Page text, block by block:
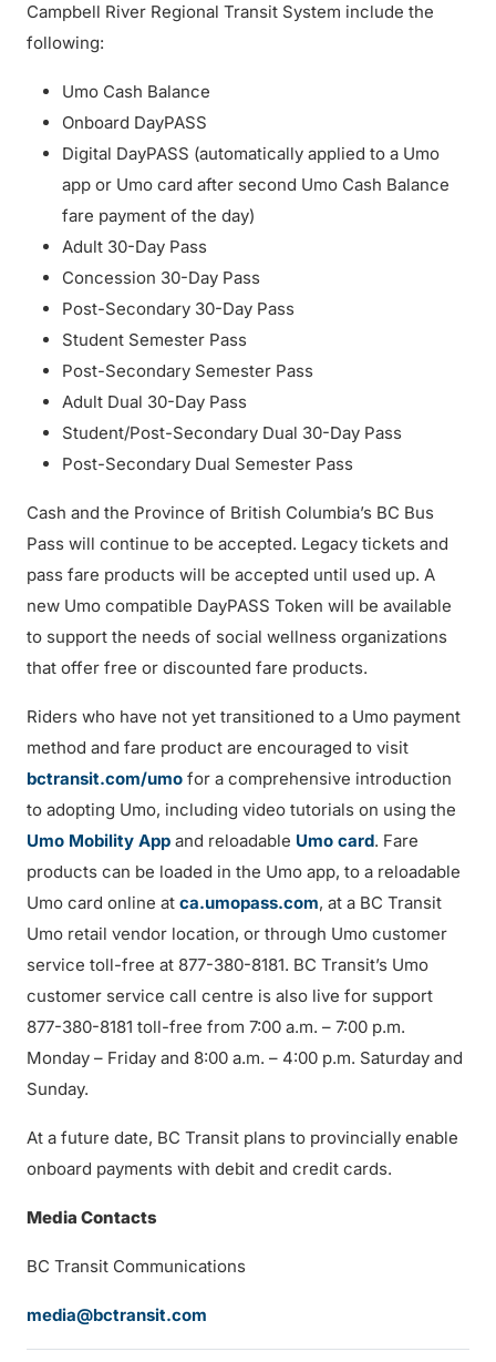
Campbell River Regional Transit System include the
following:
Umo Cash Balance
Onboard DayPASS
Digital DayPASS (automatically applied to a Umo
app or Umo card after second Umo Cash Balance
fare payment of the day)
Adult 30-Day Pass
Concession 30-Day Pass
Post-Secondary 30-Day Pass
Student Semester Pass
Post-Secondary Semester Pass
Adult Dual 30-Day Pass
Student/Post-Secondary Dual 30-Day Pass
Post-Secondary Dual Semester Pass
Cash and the Province of British Columbia’s BC Bus
Pass will continue to be accepted. Legacy tickets and
pass fare products will be accepted until used up. A
new Umo compatible DayPASS Token will be available
to support the needs of social wellness organizations
that offer free or discounted fare products.
Riders who have not yet transitioned to a Umo payment
method and fare product are encouraged to visit
bctransit.com/umo for a comprehensive introduction
to adopting Umo, including video tutorials on using the
Umo Mobility App and reloadable Umo card. Fare
products can be loaded in the Umo app, to a reloadable
Umo card online at ca.umopass.com, at a BC Transit
Umo retail vendor location, or through Umo customer
service toll-free at 877-380-8181. BC Transit’s Umo
customer service call centre is also live for support
877-380-8181 toll-free from 7:00 a.m. – 7:00 p.m.
Monday – Friday and 8:00 a.m. – 4:00 p.m. Saturday and
Sunday.
At a future date, BC Transit plans to provincially enable
onboard payments with debit and credit cards.
Media Contacts
BC Transit Communications
media@bctransit.com